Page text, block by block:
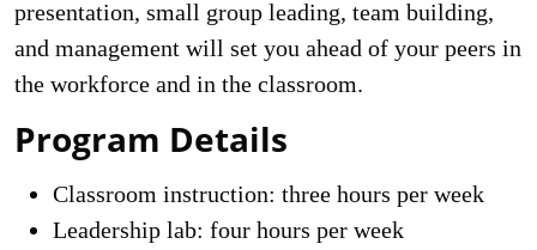
presentation, small group leading, team building,
and management will set you ahead of your peers in
the workforce and in the classroom.
Program Details
Classroom instruction: three hours per week
Leadership lab: four hours per week